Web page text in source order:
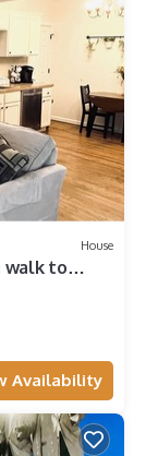
House
walk to
Availability